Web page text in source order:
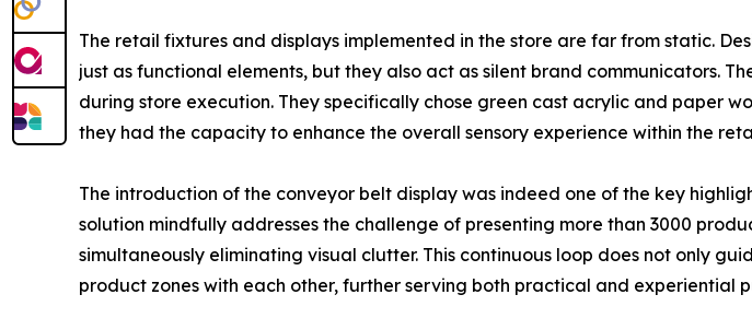
The retail fixtures and displays implemented in the store are far from static.
just as functional elements, but they also act as silent brand communicators.
during store execution. They specifically chose green cast acrylic and paper
they had the capacity to enhance the overall sensory experience within the
The introduction of the conveyor belt display was indeed one of the key
solution mindfully addresses the challenge of presenting more than 3000
simultaneously eliminating visual clutter. This continuous loop does not only
product zones with each other, further serving both practical and experiential